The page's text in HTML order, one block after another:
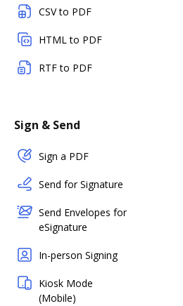
CSV to PDF
HTML to PDF
RTF to PDF
Sign & Send
Sign a PDF
Send for Signature
Send Envelopes for
eSignature
In-person Signing
Kiosk Mode
(Mobile)